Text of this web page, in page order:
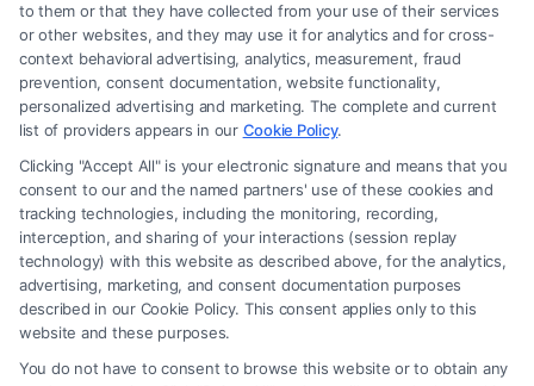
Legal Campaign Disclaimer: FreeLegalCaseReview (the “Site”) is not a
law firm and not a lawyer referral service; nor is it a substitute for hiring
an attorney or law firm. Any information displayed or provided on the
Site is for personal use only. This Site offers no legal, business, or tax
advice, recommendations, mediation or counseling in connection with
any legal matter, under any circumstances, and nothing we do and no
element of the Site or the Site’s call connect functionality ("Call Service")
should be construed as such. Some of the attorneys, law firms and legal
service providers (collectively, "Third Party Legal Professionals") are
accessible via the Call Service by virtue of their payment of a fee to
promote their respective services to users of the Call Service and should
be considered as advertising. This Site does not endorse or recommend
any participating Third-Party Legal Professionals. Your use of the Site
or Call Service is not intended to create, and any information submitted
to them or that they have collected from your use of their services
or other websites, and they may use it for analytics and for cross-
context behavioral advertising, analytics, measurement, fraud
prevention, consent documentation, website functionality,
personalized advertising and marketing. The complete and current
list of providers appears in our Cookie Policy.
Clicking "Accept All" is your electronic signature and means that you
consent to our and the named partners' use of these cookies and
tracking technologies, including the monitoring, recording,
interception, and sharing of your interactions (session replay
technology) with this website as described above, for the analytics,
advertising, marketing, and consent documentation purposes
described in our Cookie Policy. This consent applies only to this
website and these purposes.
You do not have to consent to browse this website or to obtain any